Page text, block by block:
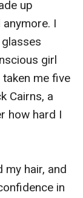
up
I
girl
me five
Cairns, a
how hard I
my hair, and
in